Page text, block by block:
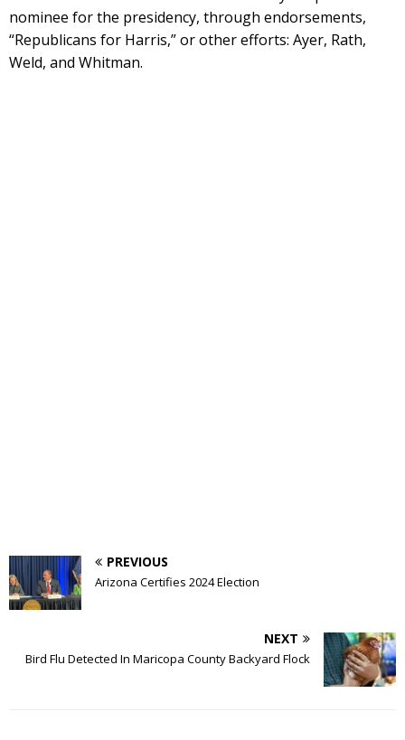
nominee for the presidency, through endorsements,
“Republicans for Harris,” or other efforts: Ayer, Rath,
Weld, and Whitman.
PREVIOUS
Arizona Certifies 2024 Election
NEXT
Bird Flu Detected In Maricopa County Backyard Flock